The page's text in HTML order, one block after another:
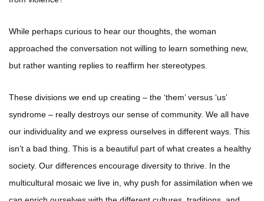
While perhaps curious to hear our thoughts, the woman
approached the conversation not willing to learn something new,
but rather wanting replies to reaffirm her stereotypes.
These divisions we end up creating – the ‘them’ versus ‘us’
syndrome – really destroys our sense of community. We all have
our individuality and we express ourselves in different ways. This
isn’t a bad thing. This is a beautiful part of what creates a healthy
society. Our differences encourage diversity to thrive. In the
multicultural mosaic we live in, why push for assimilation when we